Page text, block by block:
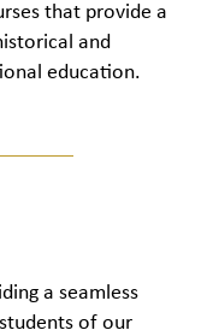
that provide a
and
education.
a seamless
of our